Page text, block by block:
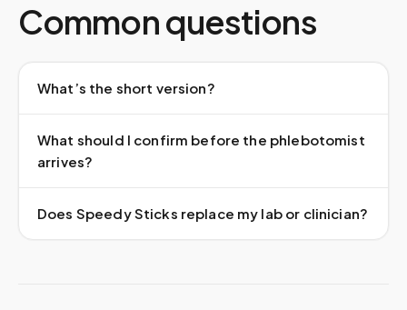
Common questions
What’s the short version?
What should I confirm before the phlebotomist
arrives?
Does Speedy Sticks replace my lab or clinician?